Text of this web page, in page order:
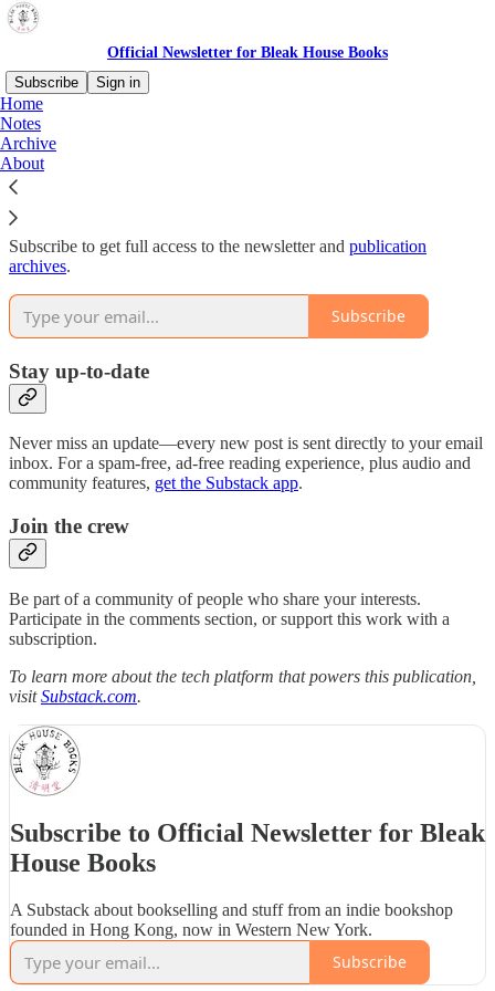
Official Newsletter for Bleak House Books
Subscribe
Sign in
Home
Notes
Archive
About
Why subscribe?
Subscribe to get full access to the newsletter and publication
archives.
Subscribe
Stay up-to-date
Never miss an update—every new post is sent directly to your email
inbox. For a spam-free, ad-free reading experience, plus audio and
community features, get the Substack app.
Join the crew
Be part of a community of people who share your interests.
Participate in the comments section, or support this work with a
subscription.
To learn more about the tech platform that powers this publication,
visitSubstack.com.
Subscribe to Official Newsletter for Bleak
House Books
A Substack about bookselling and stuff from an indie bookshop
founded in Hong Kong, now in Western New York.
Subscribe